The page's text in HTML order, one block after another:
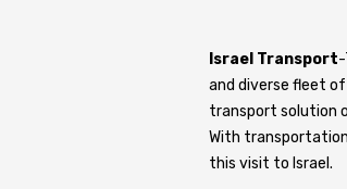
Israel Transport
and diverse fleet
transport solution
With
this visit to Israel.